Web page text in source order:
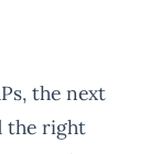
the next
the right